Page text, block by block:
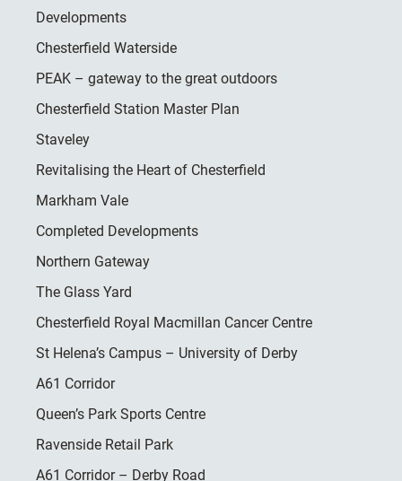
Developments
Chesterfield Waterside
PEAK – gateway to the great outdoors
Chesterfield Station Master Plan
Staveley
Revitalising the Heart of Chesterfield
Markham Vale
Completed Developments
Northern Gateway
The Glass Yard
Chesterfield Royal Macmillan Cancer Centre
St Helena’s Campus – University of Derby
A61 Corridor
Queen’s Park Sports Centre
Ravenside Retail Park
A61 Corridor – Derby Road